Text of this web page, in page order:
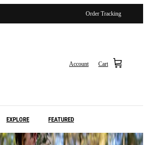
Order Tracking
Account Cart
EXPLORE FEATURED